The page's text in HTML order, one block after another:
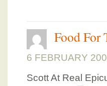
Food For
6 FEBRUARY
Scott At Real